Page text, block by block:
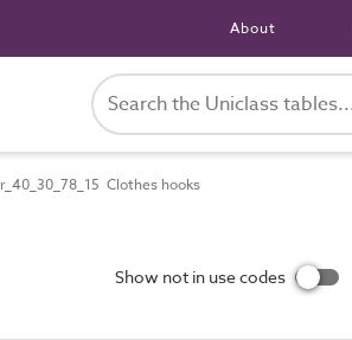
About
Clothes hooks
Show not in use codes